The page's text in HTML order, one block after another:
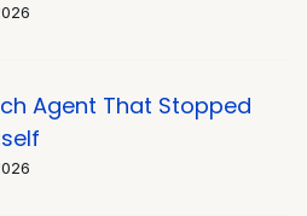
Agent That Stopped